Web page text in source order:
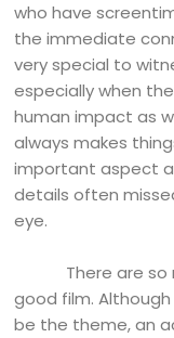
who have
the immediate
very special to
especially when
human impact as
always makes
important aspect
details often
eye.
There are so
good film.
be the theme, an